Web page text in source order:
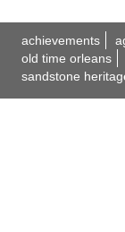
achievements
old time orleans
sandstone